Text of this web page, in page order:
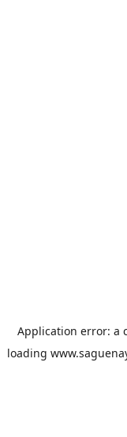
Application error: a
loading